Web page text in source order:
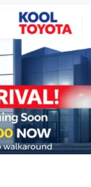
Seats
Positions
Trim
Seats